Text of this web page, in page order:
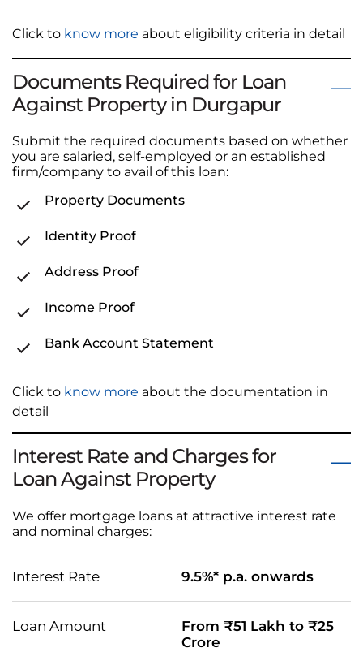
Click to know more about eligibility criteria in detail
Documents Required for Loan
Against Property in Durgapur
Submit the required documents based on whether
you are salaried, self-employed or an established
firm/company to avail of this loan:
Property Documents
Identity Proof
Address Proof
Income Proof
Bank Account Statement
Click to know more about the documentation in
detail
Interest Rate and Charges for
Loan Against Property
We offer mortgage loans at attractive interest rate
and nominal charges:
Interest Rate 9.5%* p.a. onwards
Loan Amount
From ₹51 Lakh to ₹25
Crore